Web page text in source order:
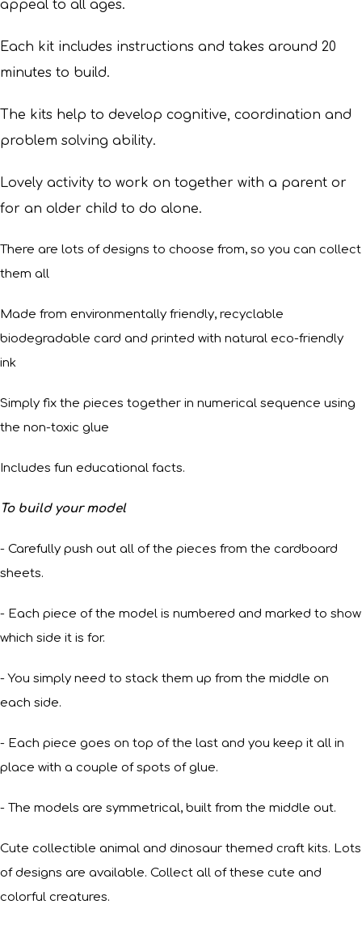
appeal to all ages.
Each kit includes instructions and takes around 20
minutes to build.
The kits help to develop cognitive, coordination and
problem solving ability.
Lovely activity to work on together with a parent or
for an older child to do alone.
There are lots of designs to choose from, so you can collect
them all
Made from environmentally friendly, recyclable
biodegradable card and printed with natural eco-friendly
ink
Simply fix the pieces together in numerical sequence using
the non-toxic glue
Includes fun educational facts.
To build your model
- Carefully push out all of the pieces from the cardboard
sheets.
- Each piece of the model is numbered and marked to show
which side it is for.
- You simply need to stack them up from the middle on
each side.
- Each piece goes on top of the last and you keep it all in
place with a couple of spots of glue.
- The models are symmetrical, built from the middle out.
Cute collectible animal and dinosaur themed craft kits. Lots
of designs are available. Collect all of these cute and
colorful creatures.